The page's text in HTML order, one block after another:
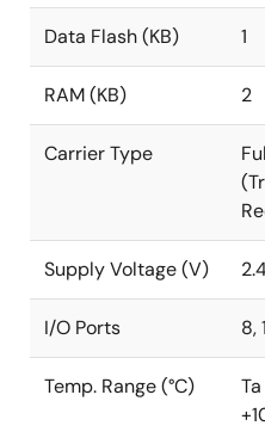
Data Flash (KB) 1
RAM (KB) 2
Carrier Type
Supply Voltage (V)
I/O Ports 8,
Temp. Range (°C)